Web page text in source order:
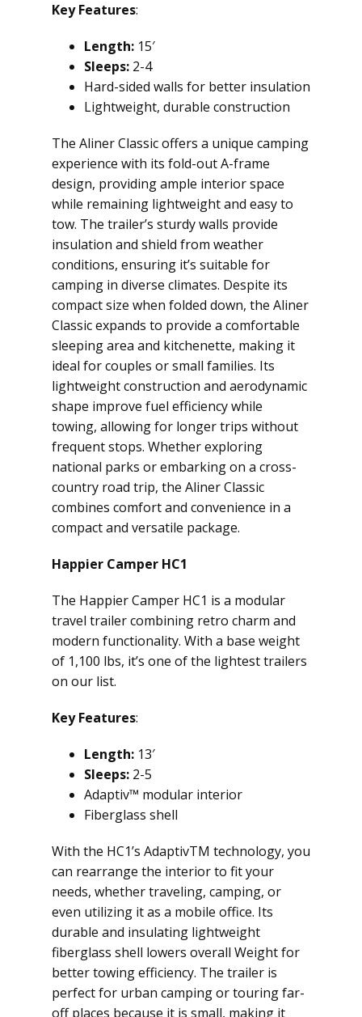
Key Features:
Length: 15′
Sleeps: 2-4
Hard-sided walls for better insulation
Lightweight, durable construction
The Aliner Classic offers a unique camping
experience with its fold-out A-frame
design, providing ample interior space
while remaining lightweight and easy to
tow. The trailer’s sturdy walls provide
insulation and shield from weather
conditions, ensuring it’s suitable for
camping in diverse climates. Despite its
compact size when folded down, the Aliner
Classic expands to provide a comfortable
sleeping area and kitchenette, making it
ideal for couples or small families. Its
lightweight construction and aerodynamic
shape improve fuel efficiency while
towing, allowing for longer trips without
frequent stops. Whether exploring
national parks or embarking on a cross-
country road trip, the Aliner Classic
combines comfort and convenience in a
compact and versatile package.
Happier Camper HC1
The Happier Camper HC1 is a modular
travel trailer combining retro charm and
modern functionality. With a base weight
of 1,100 lbs, it’s one of the lightest trailers
on our list.
Key Features:
Length: 13′
Sleeps: 2-5
Adaptiv™ modular interior
Fiberglass shell
With the HC1’s AdaptivTM technology, you
can rearrange the interior to fit your
needs, whether traveling, camping, or
even utilizing it as a mobile office. Its
durable and insulating lightweight
fiberglass shell lowers overall Weight for
better towing efficiency. The trailer is
perfect for urban camping or touring far-
off places because it is small, making it